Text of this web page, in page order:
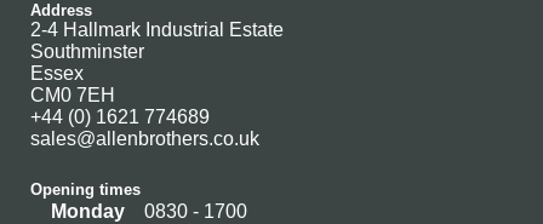
Address
2-4 Hallmark Industrial Estate
Southminster
Essex
CM0 7EH
+44 (0) 1621 774689
sales@allenbrothers.co.uk
Opening times
Monday
0830 - 1700